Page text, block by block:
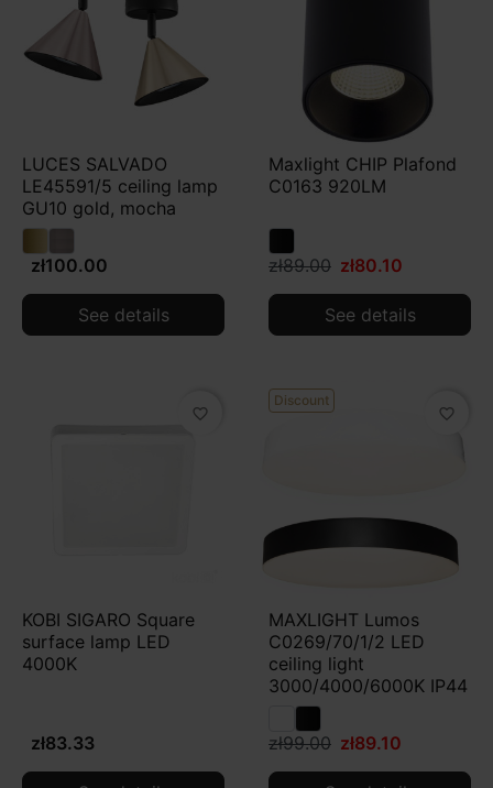
LUCES SALVADO
LE45591/5 ceiling lamp
GU10 gold, mocha
zł100.00
See details
Maxlight CHIP Plafond
C0163 920LM
zł89.00 zł80.10
See details
favorite_border
KOBI SIGARO Square
surface lamp LED
4000K
zł83.33
Discount
favorite_border
MAXLIGHT Lumos
C0269/70/1/2 LED
ceiling light
3000/4000/6000K IP44
zł99.00 zł89.10